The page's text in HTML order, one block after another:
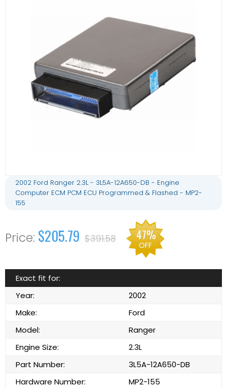
2002 Ford Ranger 2.3L - 3L5A-12A650-DB - Engine
Computer ECM PCM ECU Programmed & Flashed - MP2-
155
$205.79 $391.58 47%
OFF
Exact fit for:
Year:
2002
Make:
Ford
Model:
Ranger
Engine Size:
2.3L
Part Number:
3L5A-12A650-DB
Hardware Number:
MP2-155